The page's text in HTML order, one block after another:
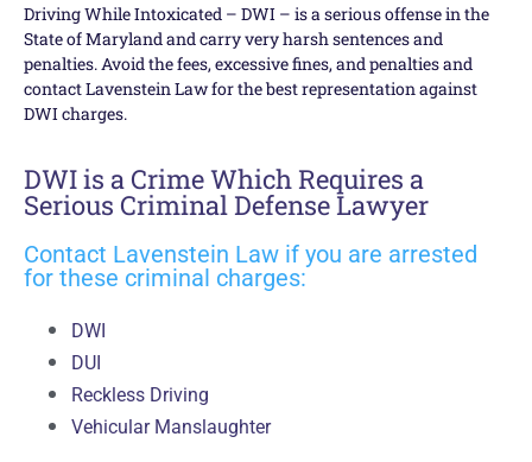
Driving While Intoxicated – DWI – is a serious offense in the
State of Maryland and carry very harsh sentences and
penalties. Avoid the fees, excessive fines, and penalties and
contact Lavenstein Law for the best representation against
DWI charges.
DWI is a Crime Which Requires a
Serious Criminal Defense Lawyer
Contact Lavenstein Law if you are arrested
for these criminal charges:
DWI
DUI
Reckless Driving
Vehicular Manslaughter